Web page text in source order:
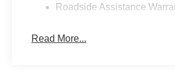
Roadside Assistance
Read More...